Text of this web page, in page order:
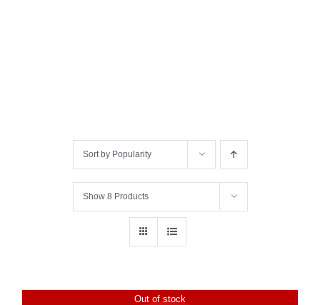
Sort by Popularity
Show 8 Products
Out of stock